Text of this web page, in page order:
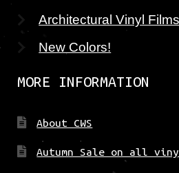
Architectural Vinyl Films
New Colors!
MORE INFORMATION
About CWS
Autumn Sale on all